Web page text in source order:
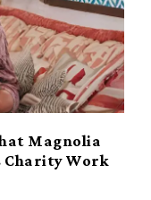
Magnolia
Charity Work